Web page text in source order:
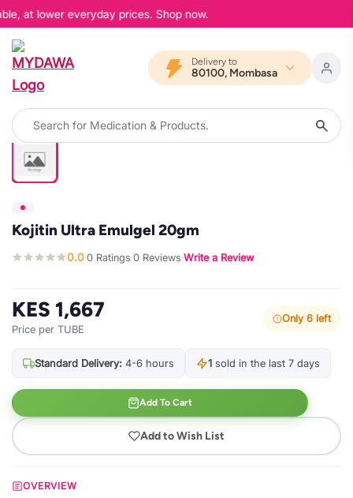
at lower everyday prices. Shop now.
Delivery to
80100, Mombasa
Kojitin Ultra Emulgel 20gm
0.0·0 Ratings·0 Reviews·Write a Review
KES 1,667
Price per TUBE
Only 6 left
Standard Delivery: 4-6 hours 1 sold in the last 7 days
Add To Cart
Add to Wish List
OVERVIEW